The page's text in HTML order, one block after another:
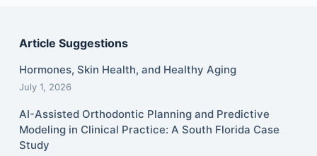
Article Suggestions
Hormones, Skin Health, and Healthy Aging
July 1, 2026
AI-Assisted Orthodontic Planning and Predictive
Modeling in Clinical Practice: A South Florida Case
Study